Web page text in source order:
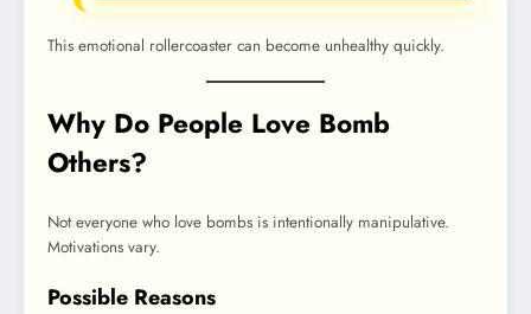
This emotional rollercoaster can become unhealthy quickly.
Why Do People Love Bomb
Others?
Not everyone who love bombs is intentionally manipulative.
Motivations vary.
Possible Reasons